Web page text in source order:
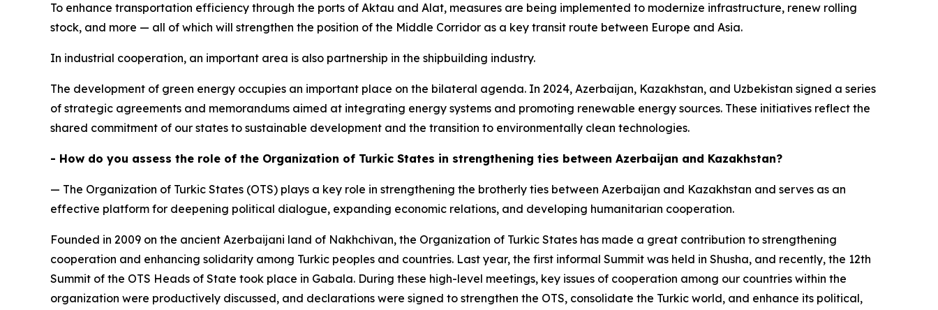
To enhance transportation efficiency through the ports of Aktau and Alat, measures are being implemented to modernize infrastructure, renew rolling
stock, and more — all of which will strengthen the position of the Middle Corridor as a key transit route between Europe and Asia.
In industrial cooperation, an important area is also partnership in the shipbuilding industry.
The development of green energy occupies an important place on the bilateral agenda. In 2024, Azerbaijan, Kazakhstan, and Uzbekistan signed a series
of strategic agreements and memorandums aimed at integrating energy systems and promoting renewable energy sources. These initiatives reflect the
shared commitment of our states to sustainable development and the transition to environmentally clean technologies.
- How do you assess the role of the Organization of Turkic States in strengthening ties between Azerbaijan and Kazakhstan?
— The Organization of Turkic States (OTS) plays a key role in strengthening the brotherly ties between Azerbaijan and Kazakhstan and serves as an
effective platform for deepening political dialogue, expanding economic relations, and developing humanitarian cooperation.
Founded in 2009 on the ancient Azerbaijani land of Nakhchivan, the Organization of Turkic States has made a great contribution to strengthening
cooperation and enhancing solidarity among Turkic peoples and countries. Last year, the first informal Summit was held in Shusha, and recently, the 12th
Summit of the OTS Heads of State took place in Gabala. During these high-level meetings, key issues of cooperation among our countries within the
organization were productively discussed, and declarations were signed to strengthen the OTS, consolidate the Turkic world, and enhance its political,